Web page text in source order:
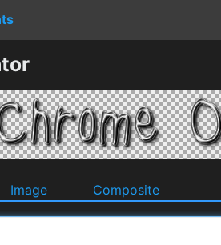
Image Composite